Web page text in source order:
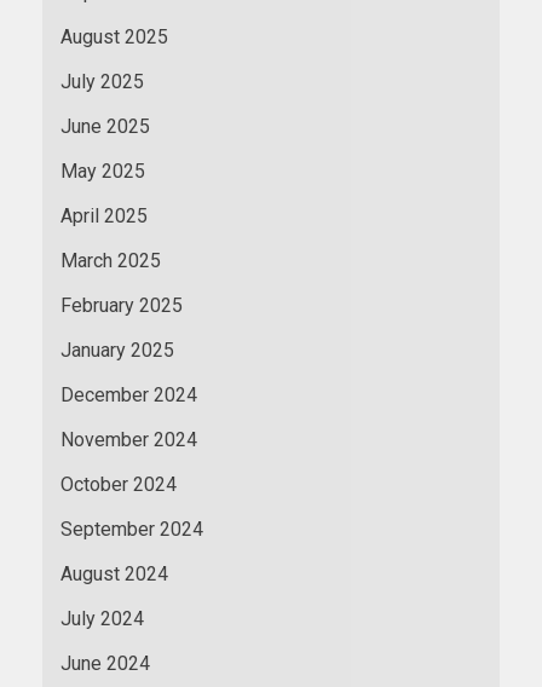
August 2025
July 2025
June 2025
May 2025
April 2025
March 2025
February 2025
January 2025
December 2024
November 2024
October 2024
September 2024
August 2024
July 2024
June 2024